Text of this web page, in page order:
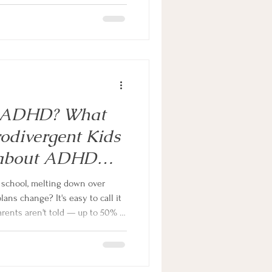
challenge unhelpful thinking
What
Kids
ADHD
change? It's easy to call it
aren't told — up to 50% of
neurodivergent family